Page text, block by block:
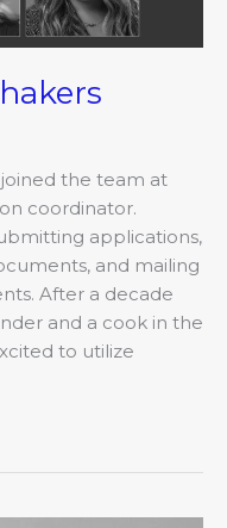
the team at
coordinator.
applications,
and mailing
After a decade
and a cook in the
to utilize